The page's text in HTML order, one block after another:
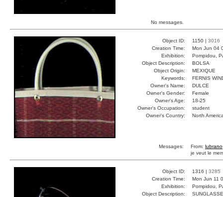
No messages.
Object ID: 1150 | 3016
Creation Time:
Mon Jun 04
Exhibition:
Pompidou,
Object Description:
BOLSA
Object Origin:
MEXIQUE
Keywords:
FERNIS
Owner's Name:
DULCE
Owner's Gender:
Female
Owner's Age:
18-25
Owner's Occupation:
student
Owner's Country:
North
Messages: From: lubrano
je veut le
Object ID: 1316 | 3285
Creation Time:
Mon Jun 11
Exhibition:
Pompidou,
Object Description: